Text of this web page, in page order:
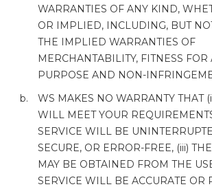
WARRANTIES OF ANY KIND,
OR IMPLIED, INCLUDING, BUT
THE IMPLIED WARRANTIES OF
MERCHANTABILITY, FITNESS FOR
PURPOSE AND NON-
WS MAKES NO WARRANTY THAT
WILL MEET YOUR
SERVICE WILL BE
SECURE, OR ERROR-FREE, (iii)
MAY BE OBTAINED FROM THE
SERVICE WILL BE ACCURATE OR